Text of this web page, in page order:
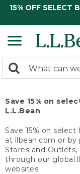
15% OFF SELECT
search
Search:
Save 15% on
L.L.Bean
Save 15% on
at llbean.com or by
Stores and Outlets,
through our
websites.